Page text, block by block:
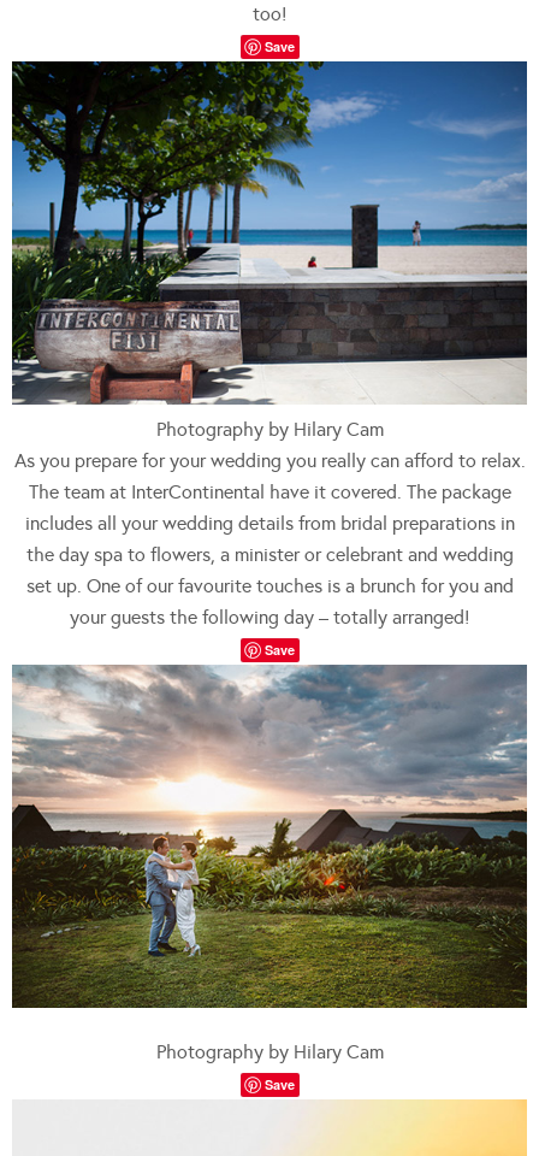
too!
Save
Photography by Hilary Cam
As you prepare for your wedding you really can afford to relax.
The team at InterContinental have it covered. The package
includes all your wedding details from bridal preparations in
the day spa to flowers, a minister or celebrant and wedding
set up. One of our favourite touches is a brunch for you and
your guests the following day – totally arranged!
Save
Photography by Hilary Cam
Save